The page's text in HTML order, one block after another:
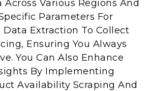
Various Regions And
Parameters For
Extraction To Collect
Ensuring You Always
You Can Also Enhance
By Implementing
Availability Scraping And